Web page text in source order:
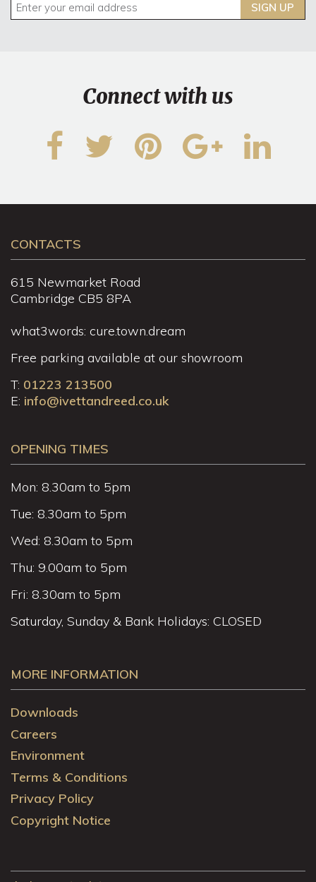
SIGN UP
Connect with us
CONTACTS
615 Newmarket Road
Cambridge CB5 8PA
what3words: cure.town.dream
Free parking available at our showroom
T: 01223 213500
E: info@ivettandreed.co.uk
OPENING TIMES
Mon: 8.30am to 5pm
Tue: 8.30am to 5pm
Wed: 8.30am to 5pm
Thu: 9.00am to 5pm
Fri: 8.30am to 5pm
Saturday, Sunday & Bank Holidays: CLOSED
MORE INFORMATION
Downloads
Careers
Environment
Terms & Conditions
Privacy Policy
Copyright Notice